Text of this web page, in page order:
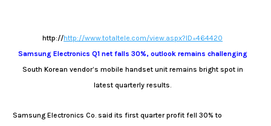
http://http://www.totaltele.com/view.aspx?ID=464420
Samsung Electronics Q1 net falls 30%, outlook remains challenging
South Korean vendor’s mobile handset unit remains bright spot in
latest quarterly results.
Samsung Electronics Co. said its first quarter profit fell 30% to